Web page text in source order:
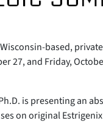
based,
27, and Friday,
is presenting an
on original